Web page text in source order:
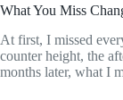
What You Miss
At first, I missed
counter height, the
months later, what I